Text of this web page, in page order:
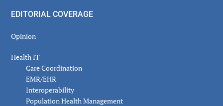
EDITORIAL COVERAGE
Opinion
Health IT
Care Coordination
EMR/EHR
Interoperability
Population Health Management